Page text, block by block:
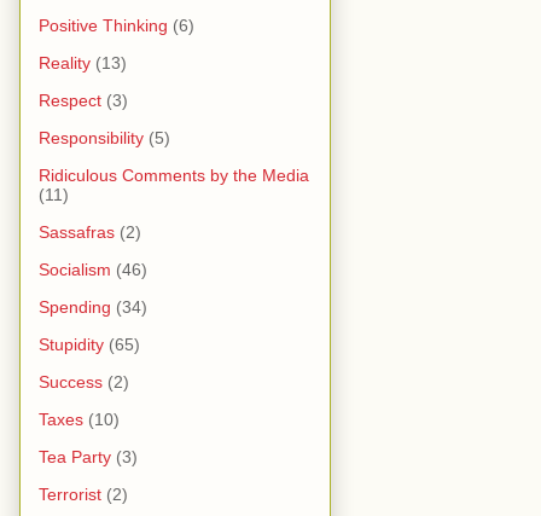
Positive Thinking (6)
Reality (13)
Respect (3)
Responsibility (5)
Ridiculous Comments by the Media
(11)
Sassafras (2)
Socialism (46)
Spending (34)
Stupidity (65)
Success (2)
Taxes (10)
Tea Party (3)
Terrorist (2)